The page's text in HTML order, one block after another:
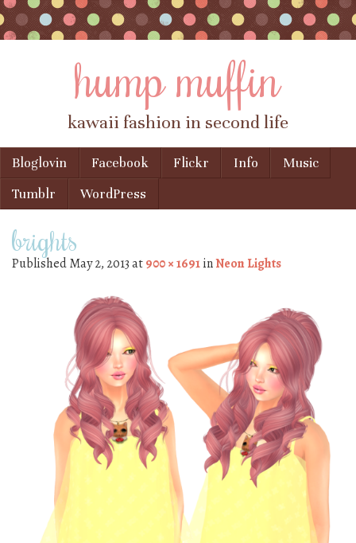
hump muffin
kawaii fashion in second life
Menu
Skip to content
Bloglovin Facebook Flickr Info
Music
Tumblr
WordPress
brights
PublishedMay 2, 2013at900 × 1691inNeon Lights